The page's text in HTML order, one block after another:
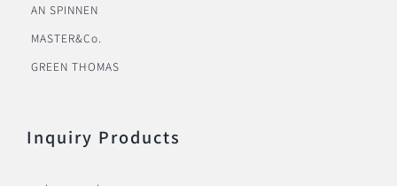
AN SPINNEN
MASTER&Co.
GREEN THOMAS
Inquiry Products